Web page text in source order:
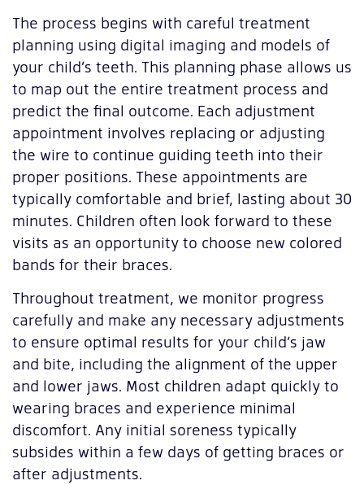
The process begins with careful treatment
planning using digital imaging and models of
your child’s teeth. This planning phase allows us
to map out the entire treatment process and
predict the final outcome. Each adjustment
appointment involves replacing or adjusting
the wire to continue guiding teeth into their
proper positions. These appointments are
typically comfortable and brief, lasting about 30
minutes. Children often look forward to these
visits as an opportunity to choose new colored
bands for their braces.
Throughout treatment, we monitor progress
carefully and make any necessary adjustments
to ensure optimal results for your child’s jaw
and bite, including the alignment of the upper
and lower jaws. Most children adapt quickly to
wearing braces and experience minimal
discomfort. Any initial soreness typically
subsides within a few days of getting braces or
after adjustments.